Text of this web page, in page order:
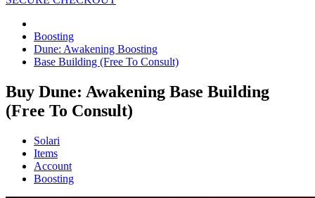
Boosting
Dune: Awakening Boosting
Base Building (Free To Consult)
Buy Dune: Awakening Base Building
(Free To Consult)
Solari
Items
Account
Boosting